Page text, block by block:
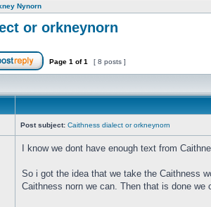
Nynorn
or orkneynorn
Page 1 of1 [ 8 posts ]
Post subject: Caithness dialect or orkneynorn
I know we dont have enough text from
So i got the idea that we take the Caithness
Caithness norn we can. Then that is done